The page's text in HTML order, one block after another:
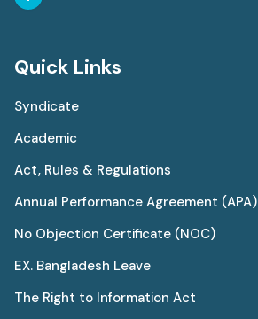
Quick Links
Syndicate
Academic
Act, Rules & Regulations
Annual Performance Agreement (APA)
No Objection Certificate (NOC)
EX. Bangladesh Leave
The Right to Information Act